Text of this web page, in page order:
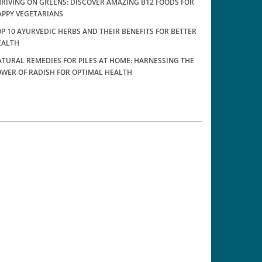
ON GREENS: DISCOVER AMAZING B12 FOODS FOR
VEGETARIANS
10 AYURVEDIC HERBS AND THEIR BENEFITS FOR BETTER
REMEDIES FOR PILES AT HOME: HARNESSING THE
OF RADISH FOR OPTIMAL HEALTH